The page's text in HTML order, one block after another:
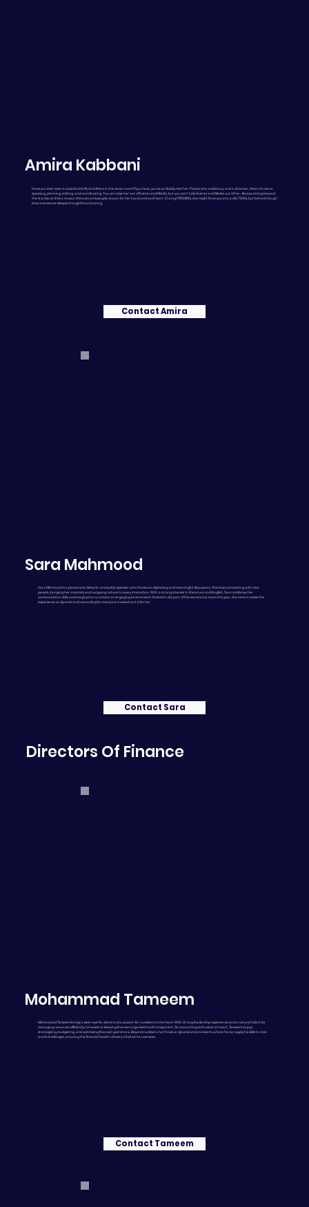
Have you ever seen a social butterfly and Amira in the same room? If you have, you’ve probably met her. Passionate, ambitious, and a dreamer, Amira thrives in
speaking, planning, editing, and coordinating. You can take her out of Events and Media, but you can’t take Events and Media out of her. Always aiming beyond
the standard, she’s a mosaic of stories and people, known for her hard work and heart. During PRISMUN, she might force you into a silly TikTok, but behind the girl
boss is someone deeply thoughtful and caring.
Contact Amira
Amira Kabbani
Sara Mahmood is a passionate debater and public speaker who thrives on diplomacy and meaningful discussions. She loves connecting with new
people, bringing her creativity and outgoing nature to every interaction. With a strong interest in literature and English, Sara combines her
communication skills and imagination to create an engaging environment. Excited to be part of the secretariat team this year, she aims to make the
experience as dynamic and rewarding for everyone involved as it is for her.
Contact Sara
Sara Mahmood
Contact Tameem
Mohammad Tameem
Directors Of Finance
Mohammad Tameem brings a keen eye for detail and a passion for numbers to the team. With strong leadership experience and a natural talent for
managing resources efficiently, he excels at keeping finances organized and transparent. An accounting enthusiast at heart, Tameem enjoys
strategizing, budgeting, and optimizing financial operations. Beyond numbers, he thrives in dynamic environments where he can apply his skills to real-
world challenges, ensuring the financial health of every initiative he oversees.